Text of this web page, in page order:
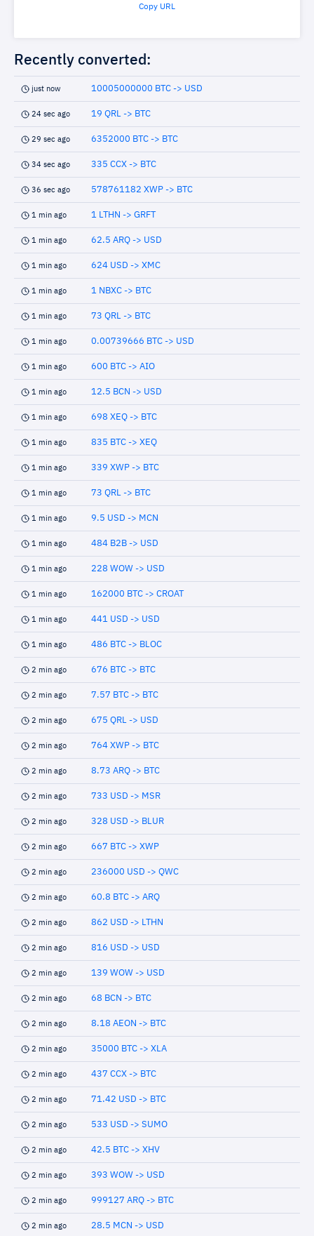
Copy URL
Recently converted:
just now 10005000000 BTC -> USD
24 sec ago 19 QRL -> BTC
29 sec ago 6352000 BTC -> BTC
34 sec ago 335 CCX -> BTC
36 sec ago 578761182 XWP -> BTC
1 min ago 1 LTHN -> GRFT
1 min ago 62.5 ARQ -> USD
1 min ago 624 USD -> XMC
1 min ago 1 NBXC -> BTC
1 min ago 73 QRL -> BTC
1 min ago 0.00739666 BTC -> USD
1 min ago 600 BTC -> AIO
1 min ago 12.5 BCN -> USD
1 min ago 698 XEQ -> BTC
1 min ago 835 BTC -> XEQ
1 min ago 339 XWP -> BTC
1 min ago 73 QRL -> BTC
1 min ago 9.5 USD -> MCN
1 min ago 484 B2B -> USD
1 min ago 228 WOW -> USD
1 min ago 162000 BTC -> CROAT
1 min ago 441 USD -> USD
1 min ago 486 BTC -> BLOC
2 min ago 676 BTC -> BTC
2 min ago 7.57 BTC -> BTC
2 min ago 675 QRL -> USD
2 min ago 764 XWP -> BTC
2 min ago 8.73 ARQ -> BTC
2 min ago 733 USD -> MSR
2 min ago 328 USD -> BLUR
2 min ago 667 BTC -> XWP
2 min ago 236000 USD -> QWC
2 min ago 60.8 BTC -> ARQ
2 min ago 862 USD -> LTHN
2 min ago 816 USD -> USD
2 min ago 139 WOW -> USD
2 min ago 68 BCN -> BTC
2 min ago 8.18 AEON -> BTC
2 min ago 35000 BTC -> XLA
2 min ago 437 CCX -> BTC
2 min ago 71.42 USD -> BTC
2 min ago 533 USD -> SUMO
2 min ago 42.5 BTC -> XHV
2 min ago 393 WOW -> USD
2 min ago 999127 ARQ -> BTC
2 min ago 28.5 MCN -> USD